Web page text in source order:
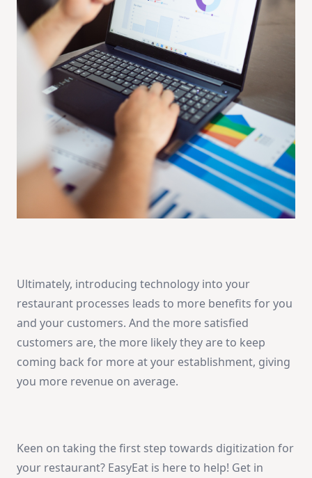
Ultimately, introducing technology into your
restaurant processes leads to more benefits for you
and your customers. And the more satisfied
customers are, the more likely they are to keep
coming back for more at your establishment, giving
you more revenue on average.
Keen on taking the first step towards digitization for
your restaurant? EasyEat is here to help! Get in